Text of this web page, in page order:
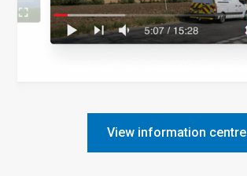
View information centre